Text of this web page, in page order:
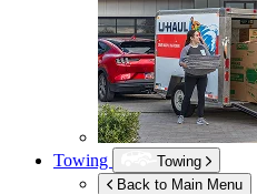
Towing
Towing
Back to Main Menu